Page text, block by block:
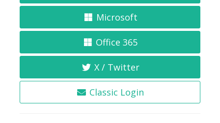
Microsoft
Office 365
X / Twitter
Classic Login